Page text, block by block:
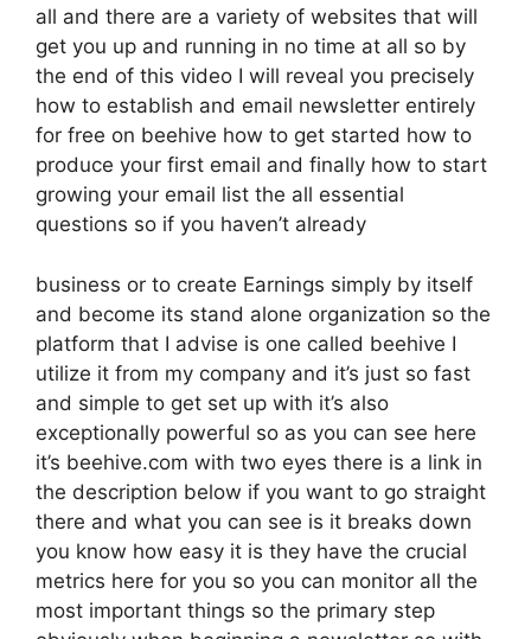
all and there are a variety of websites that will
get you up and running in no time at all so by
the end of this video I will reveal you precisely
how to establish and email newsletter entirely
for free on beehive how to get started how to
produce your first email and finally how to start
growing your email list the all essential
questions so if you haven’t already
business or to create Earnings simply by itself
and become its stand alone organization so the
platform that I advise is one called beehive I
utilize it from my company and it’s just so fast
and simple to get set up with it’s also
exceptionally powerful so as you can see here
it’s beehive.com with two eyes there is a link in
the description below if you want to go straight
there and what you can see is it breaks down
you know how easy it is they have the crucial
metrics here for you so you can monitor all the
most important things so the primary step